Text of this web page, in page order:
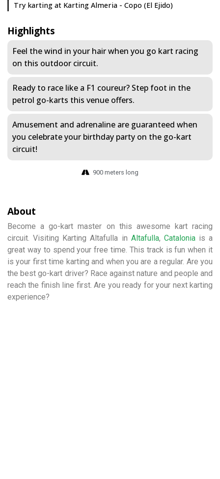
Try karting at Karting Almeria - Copo (El Ejido)
Highlights
Feel the wind in your hair when you go kart racing
on this outdoor circuit.
Ready to race like a F1 coureur? Step foot in the
petrol go-karts this venue offers.
Amusement and adrenaline are guaranteed when
you celebrate your birthday party on the go-kart
circuit!
900 meters long
About
Become a go-kart master on this awesome kart racing
circuit. Visiting Karting Altafulla in Altafulla, Cataloniais a
great way to spend your free time. This track is fun when it
is your first time karting and when you are a regular. Are you
the best go-kart driver? Race against nature and people and
reach the finish line first. Are you ready for your next karting
experience?